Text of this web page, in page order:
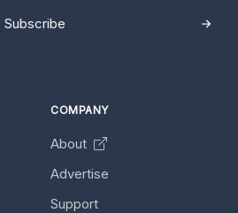
Subscribe
COMPANY
About
Advertise
Support